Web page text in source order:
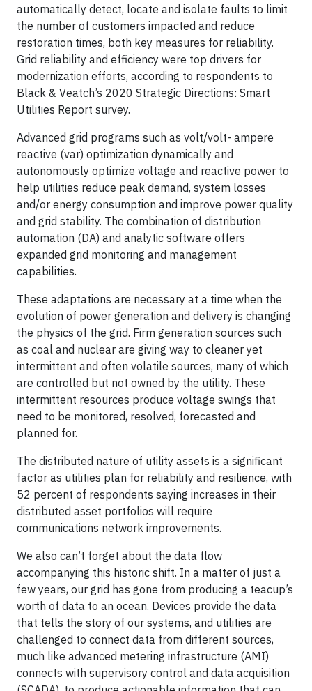
automatically detect, locate and isolate faults to limit
the number of customers impacted and reduce
restoration times, both key measures for reliability.
Grid reliability and efficiency were top drivers for
modernization efforts, according to respondents to
Black & Veatch’s 2020 Strategic Directions: Smart
Utilities Report survey.
Advanced grid programs such as volt/volt- ampere
reactive (var) optimization dynamically and
autonomously optimize voltage and reactive power to
help utilities reduce peak demand, system losses
and/or energy consumption and improve power quality
and grid stability. The combination of distribution
automation (DA) and analytic software offers
expanded grid monitoring and management
capabilities.
These adaptations are necessary at a time when the
evolution of power generation and delivery is changing
the physics of the grid. Firm generation sources such
as coal and nuclear are giving way to cleaner yet
intermittent and often volatile sources, many of which
are controlled but not owned by the utility. These
intermittent resources produce voltage swings that
need to be monitored, resolved, forecasted and
planned for.
The distributed nature of utility assets is a significant
factor as utilities plan for reliability and resilience, with
52 percent of respondents saying increases in their
distributed asset portfolios will require
communications network improvements.
We also can’t forget about the data flow
accompanying this historic shift. In a matter of just a
few years, our grid has gone from producing a teacup’s
worth of data to an ocean. Devices provide the data
that tells the story of our systems, and utilities are
challenged to connect data from different sources,
much like advanced metering infrastructure (AMI)
connects with supervisory control and data acquisition